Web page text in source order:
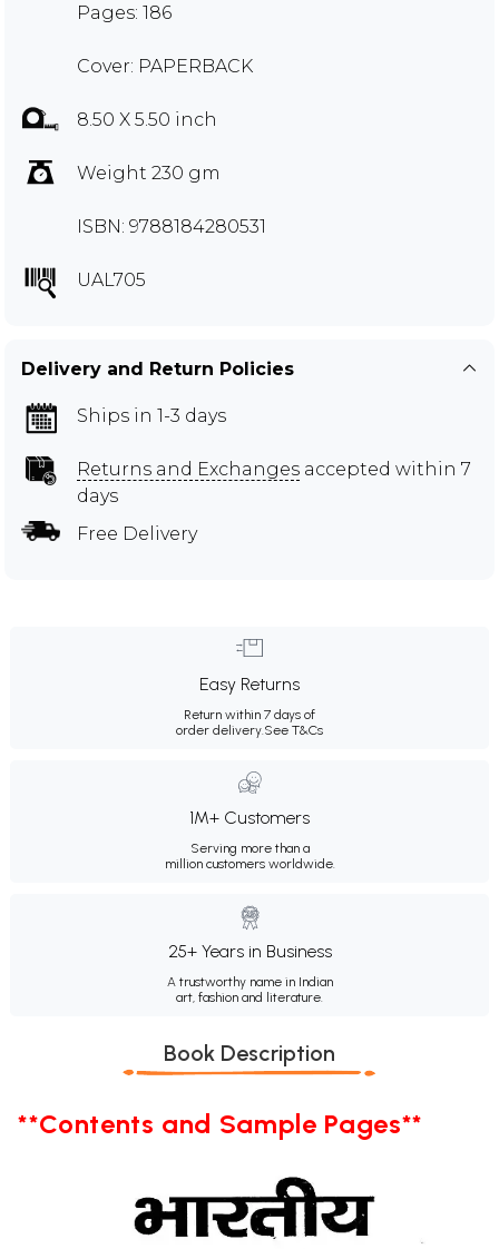
Pages: 186
Cover: PAPERBACK
8.50 X 5.50 inch
Weight 230 gm
ISBN: 9788184280531
UAL705
Delivery and Return Policies
Ships in 1-3 days
Returns and Exchanges accepted within 7
days
Free Delivery
Easy Returns
Return within 7 days of
order delivery.See T&Cs
1M+ Customers
Serving more than a
million customers worldwide.
25+ Years in Business
A trustworthy name in Indian
art, fashion and literature.
Book Description
**Contents and Sample Pages**